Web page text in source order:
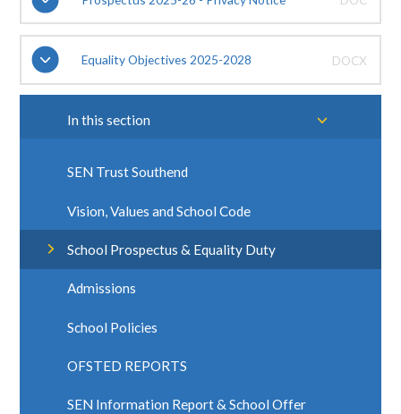
Equality Objectives 2025-2028 DOCX
In this section
SEN Trust Southend
Vision, Values and School Code
School Prospectus & Equality Duty
Admissions
School Policies
OFSTED REPORTS
SEN Information Report & School Offer